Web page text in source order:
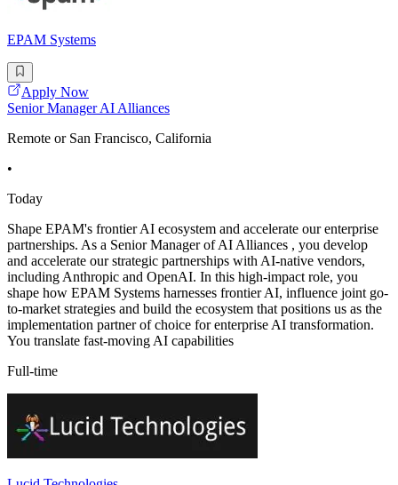
EPAM Systems
Apply Now
Senior Manager AI Alliances
Remote or San Francisco, California
•
Today
Shape EPAM's frontier AI ecosystem and accelerate our enterprise
partnerships. As a Senior Manager of AI Alliances , you develop
and accelerate our strategic partnerships with AI-native vendors,
including Anthropic and OpenAI. In this high-impact role, you
shape how EPAM Systems harnesses frontier AI, influence joint go-
to-market strategies and build the ecosystem that positions us as the
implementation partner of choice for enterprise AI transformation.
You translate fast-moving AI capabilities
Full-time